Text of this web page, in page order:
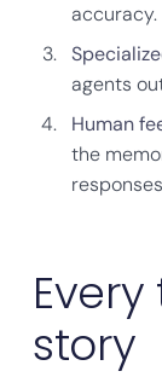
accuracy.
agents
Human
the
story